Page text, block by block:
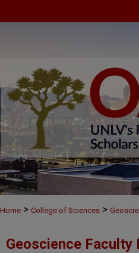
Home > College of Sciences >
Geoscience Faculty